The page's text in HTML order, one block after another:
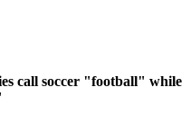
call soccer "football" while